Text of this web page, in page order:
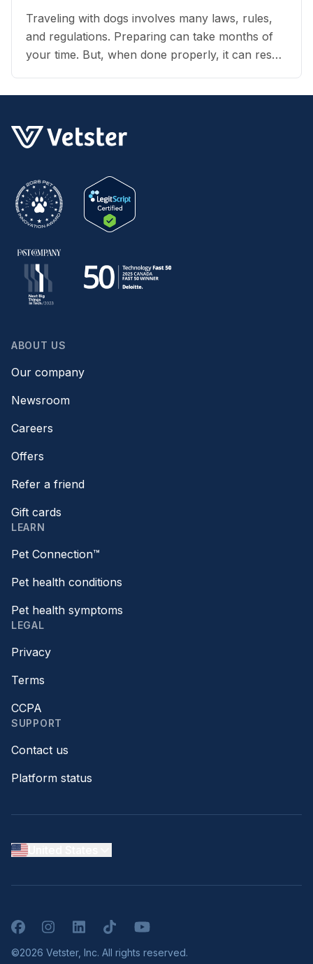
Traveling with dogs involves many laws, rules,
and regulations. Preparing can take months of
your time. But, when done properly, it can result
ABOUT US
Our company
Newsroom
Careers
Offers
Refer a friend
Gift cards
LEARN
Pet Connection™
Pet health conditions
Pet health symptoms
LEGAL
Privacy
Terms
CCPA
SUPPORT
Contact us
Platform status
FacebookInstagramLinkedInTikTokYouTube
©2026 Vetster, Inc. All rights reserved.